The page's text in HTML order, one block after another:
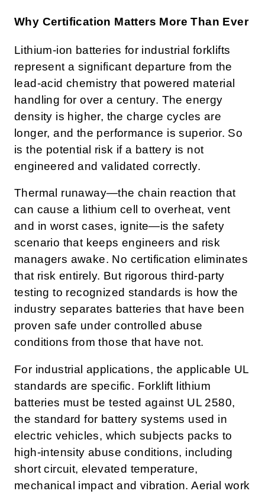
Why Certification Matters More Than Ever
Lithium-ion batteries for industrial forklifts
represent a significant departure from the
lead-acid chemistry that powered material
handling for over a century. The energy
density is higher, the charge cycles are
longer, and the performance is superior. So
is the potential risk if a battery is not
engineered and validated correctly.
Thermal runaway—the chain reaction that
can cause a lithium cell to overheat, vent
and in worst cases, ignite—is the safety
scenario that keeps engineers and risk
managers awake. No certification eliminates
that risk entirely. But rigorous third-party
testing to recognized standards is how the
industry separates batteries that have been
proven safe under controlled abuse
conditions from those that have not.
For industrial applications, the applicable UL
standards are specific. Forklift lithium
batteries must be tested against UL 2580,
the standard for battery systems used in
electric vehicles, which subjects packs to
high-intensity abuse conditions, including
short circuit, elevated temperature,
mechanical impact and vibration. Aerial work